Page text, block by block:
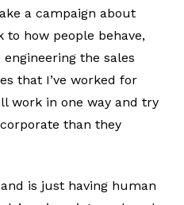
a campaign about
how people behave,
the sales
that I’ve worked for
work in one way and try
than they
is just having human